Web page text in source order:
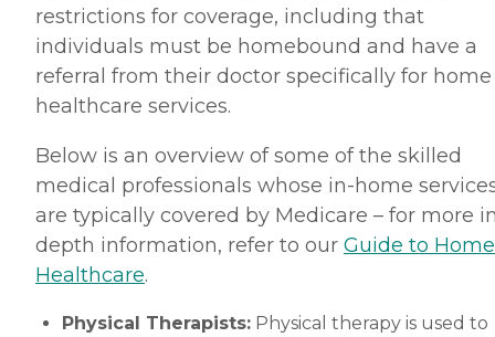
restrictions for coverage, including that
individuals must be homebound and have a
referral from their doctor specifically for home
healthcare services.
Below is an overview of some of the skilled
medical professionals whose in-home
are typically covered by Medicare – for more
depth information, refer to our Guide to Home
Healthcare.
Physical Therapists: Physical therapy is used to